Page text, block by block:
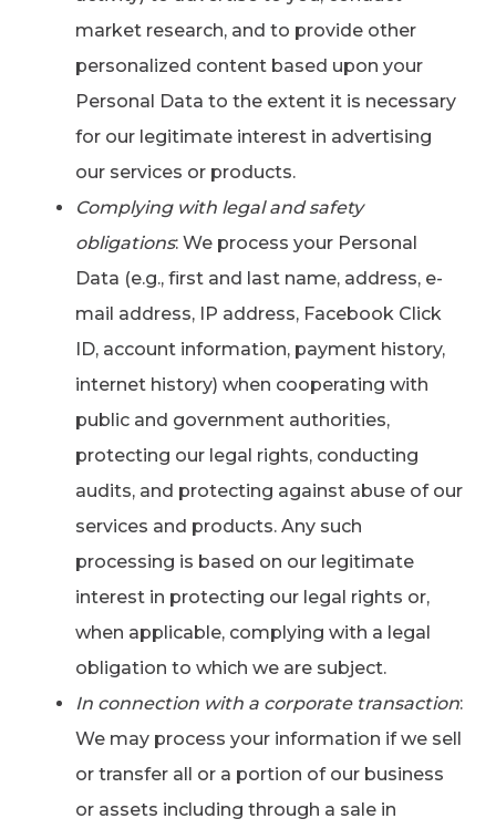
market research, and to provide other
personalized content based upon your
Personal Data to the extent it is necessary
for our legitimate interest in advertising
our services or products.
Complying with legal and safety
obligations: We process your Personal
Data (e.g., first and last name, address, e-
mail address, IP address, Facebook Click
ID, account information, payment history,
internet history) when cooperating with
public and government authorities,
protecting our legal rights, conducting
audits, and protecting against abuse of our
services and products. Any such
processing is based on our legitimate
interest in protecting our legal rights or,
when applicable, complying with a legal
obligation to which we are subject.
In connection with a corporate transaction:
We may process your information if we sell
or transfer all or a portion of our business
or assets including through a sale in